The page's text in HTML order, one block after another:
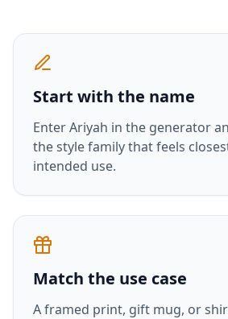
Start with the name
EnterAriyah in the generator
the style family that feels
intended use.
Match the use case
A framed print, gift mug, or